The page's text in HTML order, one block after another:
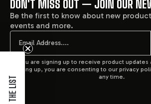
FOOTER
START
DON'T MISS OUT — JOIN OUR
Be the first to know about new
events and more.
Email
You are signing up to receive product
signing up, you are consenting to our privacy
any time.